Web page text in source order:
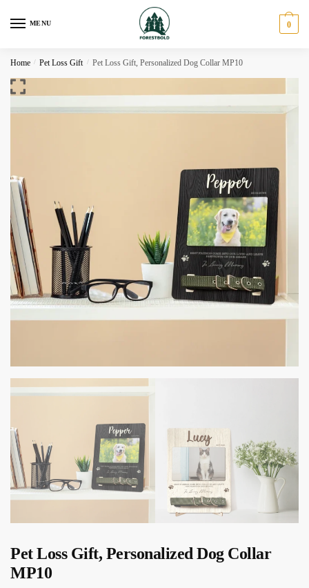
MENU 0
Home / Pet Loss Gift / Pet Loss Gift, Personalized Dog Collar MP10
Pet Loss Gift, Personalized Dog Collar
MP10